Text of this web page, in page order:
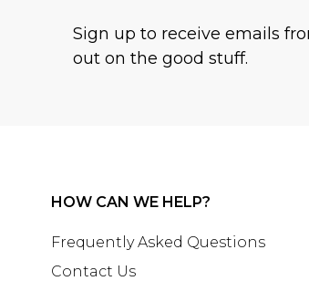
Sign up to receive emails
out on the good stuff.
HOW CAN WE HELP?
Frequently Asked Questions
Contact Us